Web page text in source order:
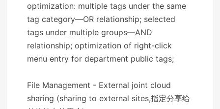
optimization: multiple tags under the same
tag category—OR relationship; selected
tags under multiple groups—AND
relationship; optimization of right-click
menu entry for department public tags;
File Management - External joint cloud
sharing (sharing to external sites,指定分享给